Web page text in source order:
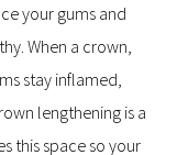
your gums and
When a crown,
stay inflamed,
lengthening is a
this space so your